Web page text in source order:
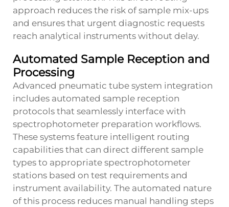
approach reduces the risk of sample mix-ups
and ensures that urgent diagnostic requests
reach analytical instruments without delay.
Automated Sample Reception and
Processing
Advanced pneumatic tube system integration
includes automated sample reception
protocols that seamlessly interface with
spectrophotometer preparation workflows.
These systems feature intelligent routing
capabilities that can direct different sample
types to appropriate spectrophotometer
stations based on test requirements and
instrument availability. The automated nature
of this process reduces manual handling steps